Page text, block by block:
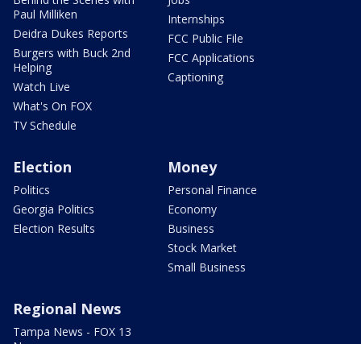
Paul Milliken
Deidra Dukes Reports
Burgers with Buck 2nd
Helping
Watch Live
What's On FOX
TV Schedule
Internships
FCC Public File
FCC Applications
Captioning
Election
Politics
Georgia Politics
Election Results
Money
Personal Finance
Economy
Business
Stock Market
Small Business
Regional News
Tampa News - FOX 13